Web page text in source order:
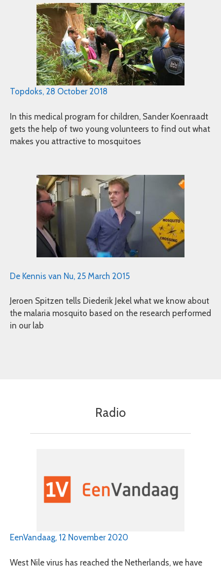
Topdoks, 28 October 2018
In this medical program for children, Sander Koenraadt
gets the help of two young volunteers to find out what
makes you attractive to mosquitoes
De Kennis van Nu, 25 March 2015
Jeroen Spitzen tells Diederik Jekel what we know about
the malaria mosquito based on the research performed
in our lab
Radio
EenVandaag, 12 November 2020
West Nile virus has reached the Netherlands, we have